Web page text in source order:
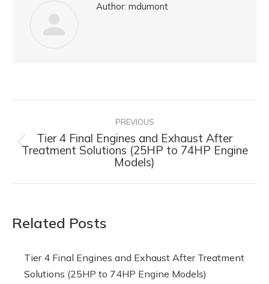
Author: mdumont
PREVIOUS
Previous
post:
Tier 4 Final Engines and Exhaust After
Treatment Solutions (25HP to 74HP Engine
Models)
Related Posts
Tier 4 Final Engines and Exhaust After Treatment
Solutions (25HP to 74HP Engine Models)